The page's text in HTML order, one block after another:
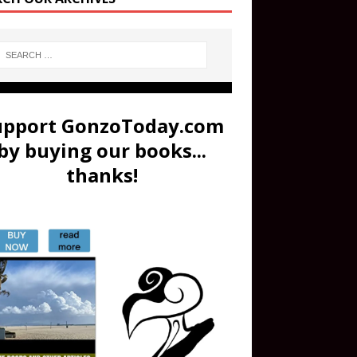
GonzoToday.com
buying our books...
thanks!